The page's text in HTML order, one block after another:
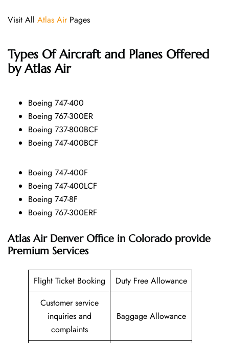
Visit All Atlas Air Pages
Types Of Aircraft and Planes Offered
by Atlas Air
Boeing 747-400
Boeing 767-300ER
Boeing 737-800BCF
Boeing 747-400BCF
Boeing 747-400F
Boeing 747-400LCF
Boeing 747-8F
Boeing 767-300ERF
Atlas Air Denver Office in Coloradoprovide
Premium Services
Flight Ticket Booking
Duty Free Allowance
Customer service
inquiries and
complaints
Baggage Allowance